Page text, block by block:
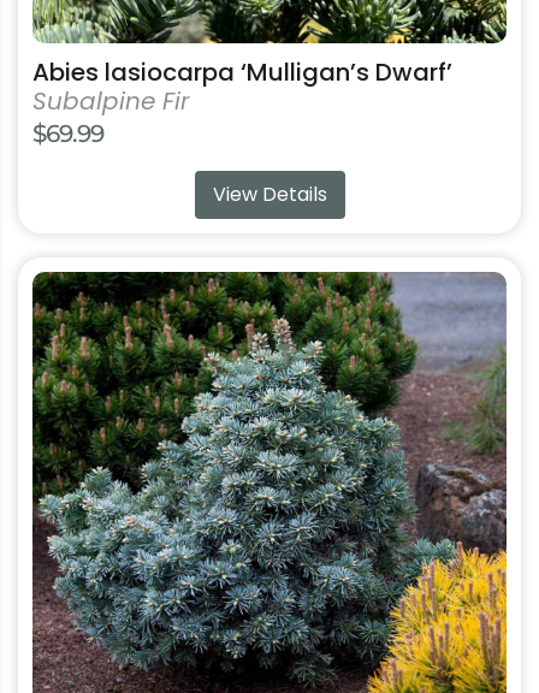
Abies lasiocarpa ‘Mulligan’s Dwarf’
Subalpine Fir
$69.99
View Details
This
product
has
multiple
variants.
The
options
may
be
chosen
on
the
product
page